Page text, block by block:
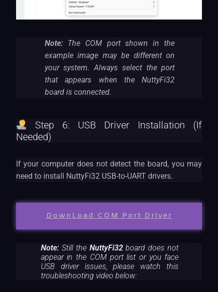
Note:The COM port shown in the
example image may be different on
your system. Always select the port
that appears when the NuttyFi32
board is connected.
Step 6: USB Driver Installation (If
Needed)
If your computer does not detect the board, you may
need to install NuttyFi32 USB-to-UART drivers.
DownLoad COM Port Driver
Note:Still the NuttyFi32board does not
appear in the COM port list or you face
USB driver issues, please watch this
troubleshooting video below: